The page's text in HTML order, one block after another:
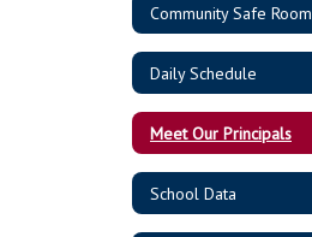
Community Safe Room
Daily Schedule
Meet Our Principals
School Data